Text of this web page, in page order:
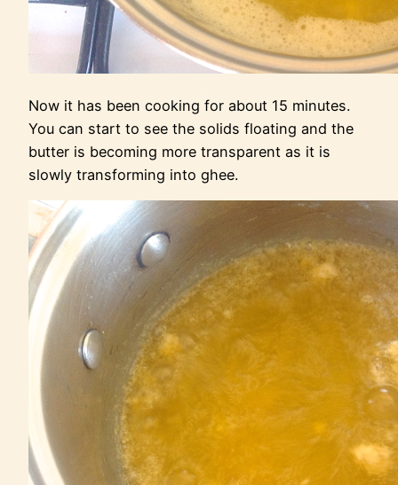
Now it has been cooking for about 15 minutes.
You can start to see the solids floating and the
butter is becoming more transparent as it is
slowly transforming into ghee.